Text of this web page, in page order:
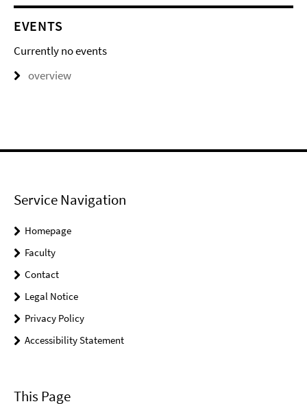
EVENTS
Currently no events
overview
Service Navigation
Homepage
Faculty
Contact
Legal Notice
Privacy Policy
Accessibility Statement
This Page